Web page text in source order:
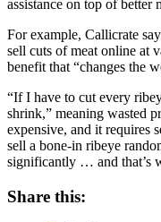
assistance on top of better
For example, Callicrate
sell cuts of meat online at
benefit that “changes the
“If I have to cut every
shrink,” meaning wasted
expensive, and it requires
sell a bone-in ribeye
significantly … and that’s
Share this: